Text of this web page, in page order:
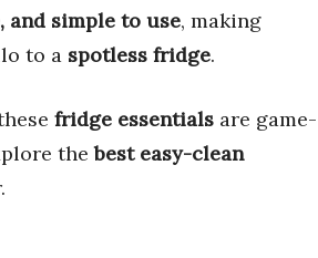
and simple to use, making
to a spotless fridge.
fridge essentials are game-
thebest easy-clean